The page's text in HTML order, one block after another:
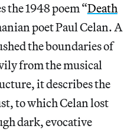
the 1948 poem “Death
poet Paul Celan. A
the boundaries of
from the musical
it describes the
to which Celan lost
dark, evocative